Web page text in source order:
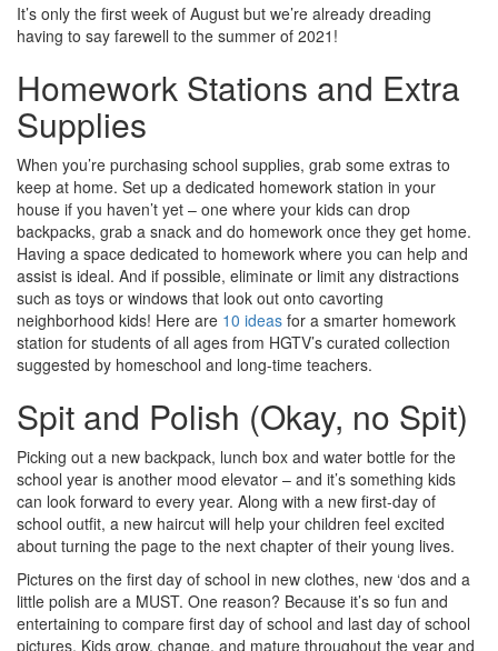
It’s only the first week of August but we’re already dreading
having to say farewell to the summer of 2021!
Homework Stations and Extra
Supplies
When you’re purchasing school supplies, grab some extras to
keep at home. Set up a dedicated homework station in your
house if you haven’t yet – one where your kids can drop
backpacks, grab a snack and do homework once they get home.
Having a space dedicated to homework where you can help and
assist is ideal. And if possible, eliminate or limit any distractions
such as toys or windows that look out onto cavorting
neighborhood kids! Here are 10 ideas for a smarter homework
station for students of all ages from HGTV’s curated collection
suggested by homeschool and long-time teachers.
Spit and Polish (Okay, no Spit)
Picking out a new backpack, lunch box and water bottle for the
school year is another mood elevator – and it’s something kids
can look forward to every year. Along with a new first-day of
school outfit, a new haircut will help your children feel excited
about turning the page to the next chapter of their young lives.
Pictures on the first day of school in new clothes, new ‘dos and a
little polish are a MUST. One reason? Because it’s so fun and
entertaining to compare first day of school and last day of school
pictures. Kids grow, change, and mature throughout the year and